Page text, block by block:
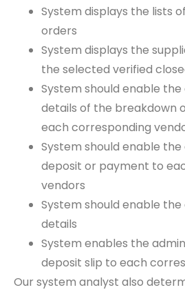
System displays the lists
orders
System displays the
the selected verified
System should enable
details of the breakdown
each corresponding
System should enable
deposit or payment to
vendors
System should enable
details
System enables the
deposit slip to each
Our system analyst also